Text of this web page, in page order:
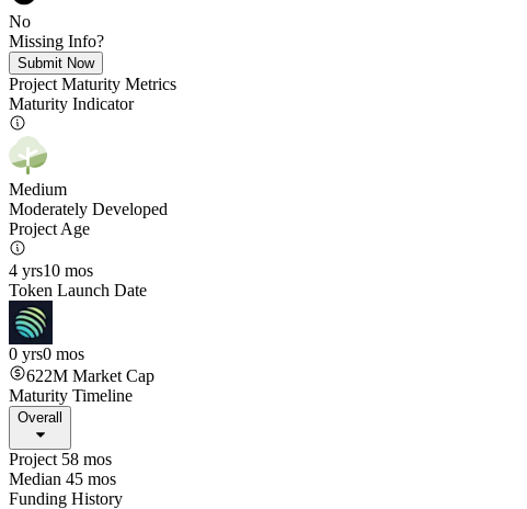
No
Missing Info?
Submit Now
Project Maturity Metrics
Maturity Indicator
Medium
Moderately Developed
Project Age
4 yrs10 mos
Token Launch Date
0 yrs0 mos
622M Market Cap
Maturity Timeline
Overall
Project 58 mos
Median 45 mos
Funding History